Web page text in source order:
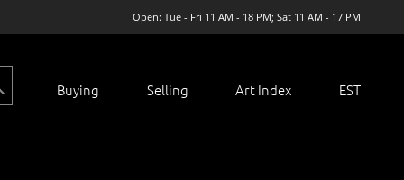
Open: Tue - Fri 11 AM - 18 PM; Sat 11 AM - 17 PM
Buying Selling Art Index EST